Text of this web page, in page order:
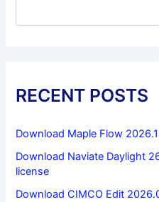
RECENT POSTS
Download Maple Flow
Download Naviate Daylight
license
Download CIMCO Edit